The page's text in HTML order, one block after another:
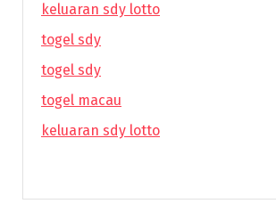
keluaran sdy lotto
togel sdy
togel sdy
togel macau
keluaran sdy lotto